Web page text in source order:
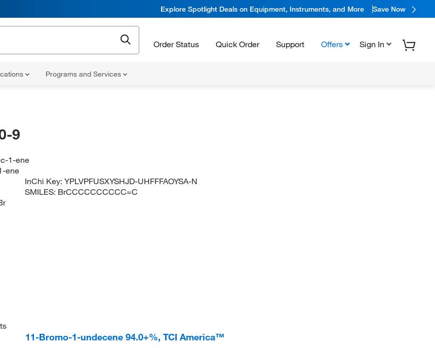
Explore Spotlight Deals on Equipment, Instruments, and More Save Now
Order Status Quick Order Support Offers Sign In
Programs and Services
9
1-ene
ene
InChi Key:YPLVPFUSXYSHJD-UHFFFAOYSA-N
SMILES: BrCCCCCCCCCC=C
11-Bromo-1-undecene 94.0+%, TCI America™